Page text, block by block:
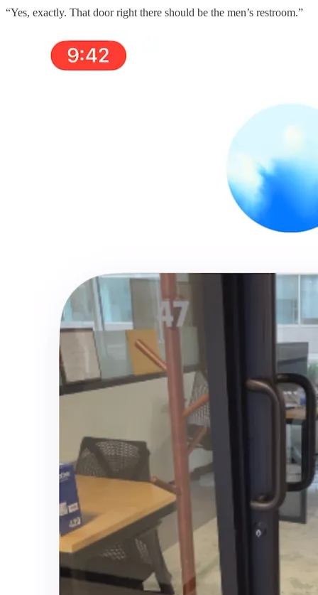
“Yes, exactly. That door right there should be the men’s restroom.”